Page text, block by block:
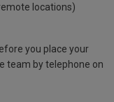
locations)
you place your
team by telephone on